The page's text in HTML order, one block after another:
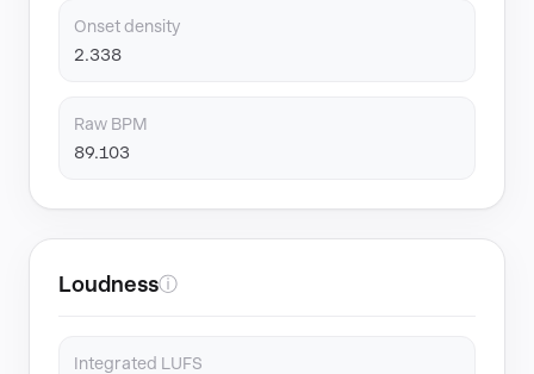
Onset density
2.338
Raw BPM
89.103
Loudnessⓘ
Integrated LUFS